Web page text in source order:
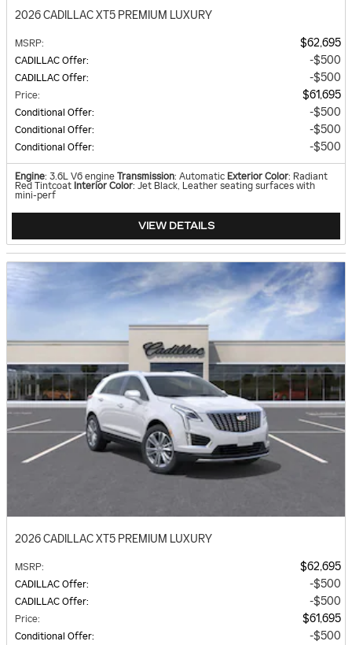
2026 CADILLAC XT5 PREMIUM LUXURY
MSRP: $62,695
CADILLAC Offer: $500
CADILLAC Offer: $500
Price: $61,695
Conditional Offer: $500
Conditional Offer: $500
Conditional Offer: $500
Engine: 3.6L V6 engine Transmission: Automatic Exterior Color: Radiant
Red Tintcoat Interior Color: Jet Black, Leather seating surfaces with
mini-perf
VIEW DETAILS
2026 CADILLAC XT5 PREMIUM LUXURY
MSRP: $62,695
CADILLAC Offer: $500
CADILLAC Offer: $500
Price: $61,695
Conditional Offer: $500